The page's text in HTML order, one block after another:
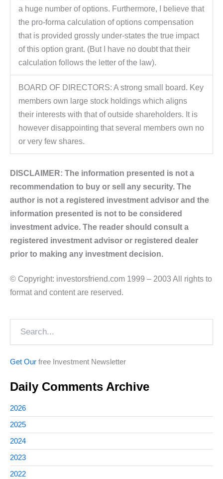
a huge number of options. Furthermore, I believe that
the pro-forma calculation of options compensation
that is provided grossly under-states the true impact
of this option grant. (But I have no doubt that their
calculation follows the letter of the law).
BOARD OF DIRECTORS: A strong small board. Key
members own large stock holdings which aligns
their interests with that of outside shareholders. It is
however disappointing that several members own no
or very few shares.
DISCLAIMER: The information presented is not a
recommendation to buy or sell any security. The
author is not a registered investment advisor and the
information presented is not to be considered
investment advice. The reader should consult a
registered investment advisor or registered dealer
prior to making any investment decision.
© Copyright: investorsfriend.com 1999 – 2003 All rights to
format and content are reserved.
Get Our free Investment Newsletter
Daily Comments Archive
2026
2025
2024
2023
2022